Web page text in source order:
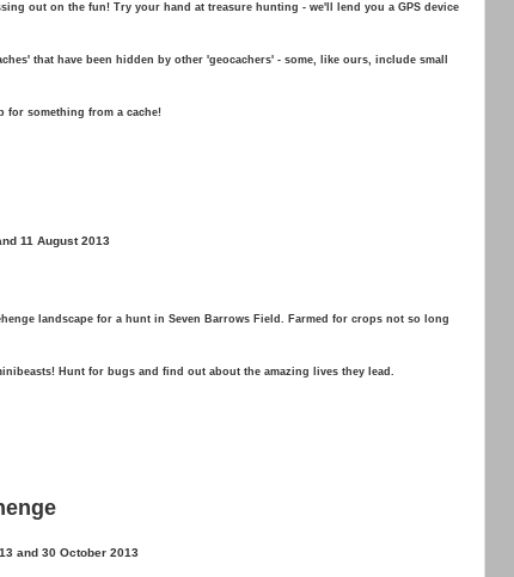
out on the fun! Try your hand at treasure hunting - we'll lend you a GPS device
that have been hidden by other 'geocachers' - some, like ours, include small
for something from a cache!
11 August 2013
landscape for a hunt in Seven Barrows Field. Farmed for crops not so long
Hunt for bugs and find out about the amazing lives they lead.
and 30 October 2013